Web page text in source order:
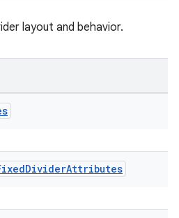
layout and behavior.
DividerAttributes